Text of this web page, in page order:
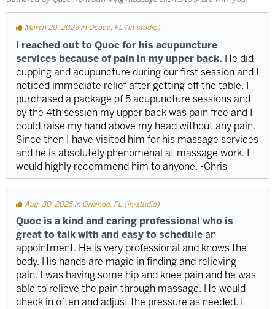
March 20, 2026 in Ocoee, FL (in-studio)
I reached out to Quoc for his acupuncture
services because of pain in my upper back. He did
cupping and acupuncture during our first session and I
noticed immediate relief after getting off the table. I
purchased a package of 5 acupuncture sessions and
by the 4th session my upper back was pain free and I
could raise my hand above my head without any pain.
Since then I have visited him for his massage services
and he is absolutely phenomenal at massage work. I
would highly recommend him to anyone. -Chris
Aug. 30, 2025 in Orlando, FL (in-studio)
Quoc is a kind and caring professional who is
great to talk with and easy to schedule an
appointment. He is very professional and knows the
body. His hands are magic in finding and relieving
pain. I was having some hip and knee pain and he was
able to relieve the pain through massage. He would
check in often and adjust the pressure as needed. I